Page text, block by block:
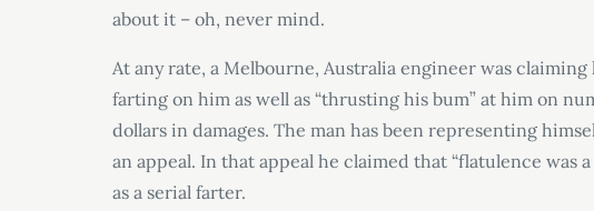
about it – oh, never mind.
At any rate, a Melbourne, Australia engineer was
farting on him as well as “thrusting his bum” at him on
dollars in damages. The man has been representing
an appeal. In that appeal he claimed that “flatulence was
as a serial farter.